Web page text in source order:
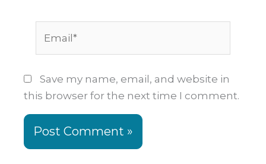
Save my name, email, and website in
this browser for the next time I comment.